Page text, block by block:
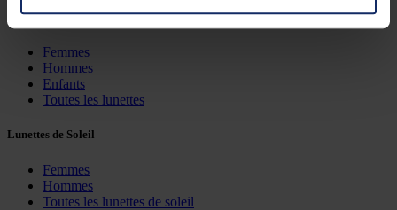
clicking on the "Accept all" button or change your mind by
clicking on "Reject". You can access your settings at any
time and deselect cookies at any time (in the Privacy
Further information on the procedures used and your
rights can be found in our
Lunettes
Femmes
Hommes
Enfants
Toutes les lunettes
Lunettes de Soleil
Femmes
Hommes
Toutes les lunettes de soleil